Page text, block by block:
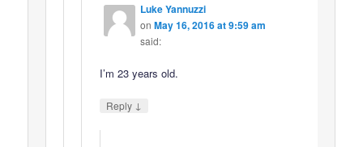
Luke Yannuzzi
on May 16, 2016 at 9:59 am
said:
I’m 23 years old.
Reply ↓